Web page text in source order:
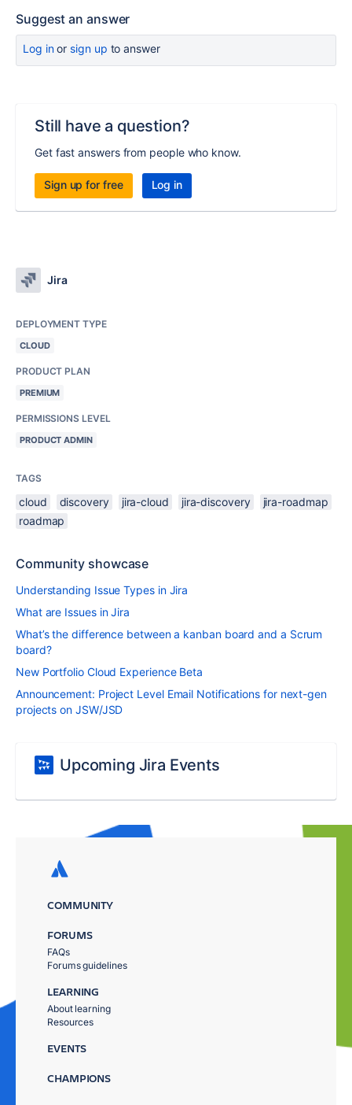
Suggest an answer
Log inor sign up to answer
Still have a question?
Get fast answers from people who know.
Sign up for free Log in
Jira
DEPLOYMENT TYPE
CLOUD
PRODUCT PLAN
PREMIUM
PERMISSIONS LEVEL
PRODUCT ADMIN
TAGS
cloud discovery jira-cloud jira-discovery
jira-roadmap
roadmap
Community showcase
Understanding Issue Types in Jira
What are Issues in Jira
What’s the difference between a kanban board and a Scrum
board?
New Portfolio Cloud Experience Beta
Announcement: Project Level Email Notifications for next-gen
projects on JSW/JSD
Upcoming Jira Events
COMMUNITY
FORUMS
FAQs
Forums guidelines
LEARNING
About learning
Resources
EVENTS
CHAMPIONS